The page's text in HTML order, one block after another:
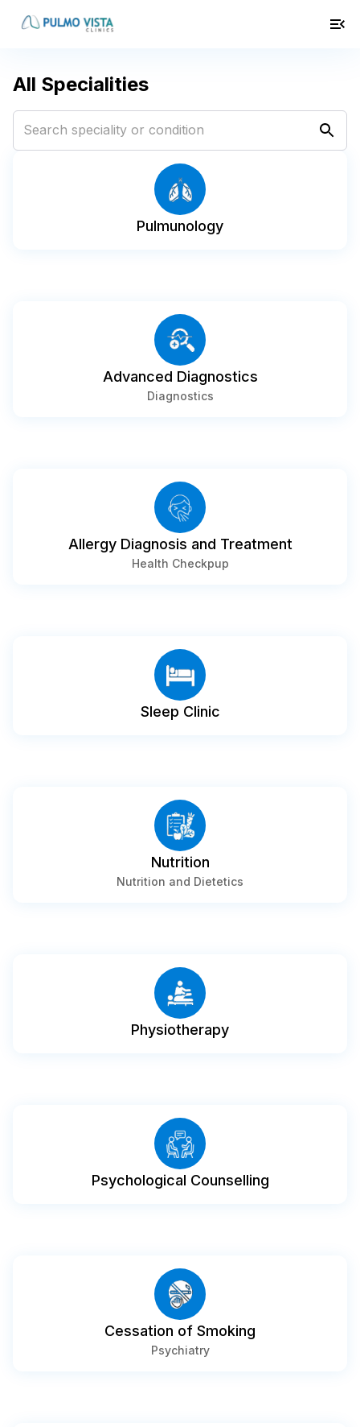
All Specialities
Pulmunology
⁠Advanced Diagnostics
Diagnostics
⁠Allergy Diagnosis and Treatment
Health Checkpup
⁠Sleep Clinic
Nutrition
Nutrition and Dietetics
Physiotherapy
Psychological Counselling
Cessation of Smoking
Psychiatry